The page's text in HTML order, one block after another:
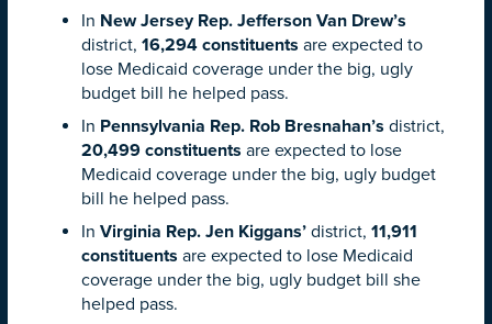
In New Jersey Rep. Jefferson Van Drew’s
district, 16,294 constituents are expected to
lose Medicaid coverage under the big, ugly
budget bill he helped pass.
In Pennsylvania Rep. Rob Bresnahan’s district,
20,499 constituents are expected to lose
Medicaid coverage under the big, ugly budget
bill he helped pass.
In Virginia Rep. Jen Kiggans’ district, 11,911
constituents are expected to lose Medicaid
coverage under the big, ugly budget bill she
helped pass.